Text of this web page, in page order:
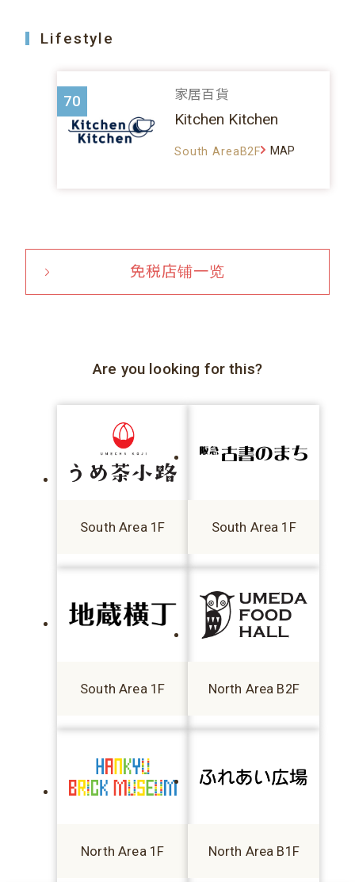
Lifestyle
70 家居百貨
Kitchen Kitchen
South AreaB2F MAP
免税店铺一览
Are you looking for this?
South Area 1F South Area 1F
South Area 1F North Area B2F
North Area 1F North Area B1F